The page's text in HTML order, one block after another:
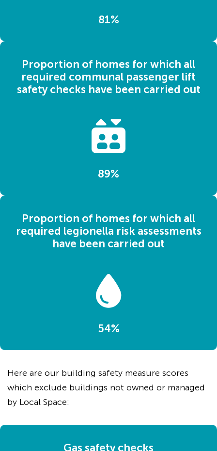
81%
Proportion of homes for which all
required communal passenger lift
safety checks have been carried out
89%
Proportion of homes for which all
required legionella risk assessments
have been carried out
54%
Here are our building safety measure scores
which exclude buildings not owned or managed
by Local Space:
Gas safety checks